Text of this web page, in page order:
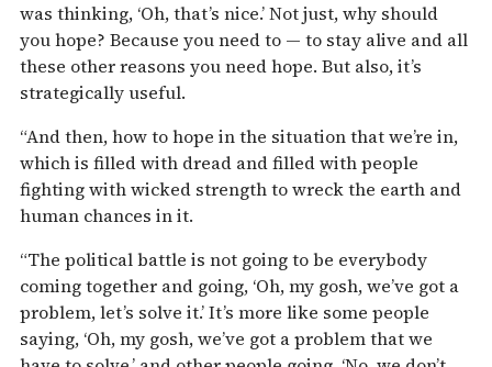
was thinking, ‘Oh, that’s nice.’ Not just, why should
you hope? Because you need to — to stay alive and all
these other reasons you need hope. But also, it’s
strategically useful.
“And then, how to hope in the situation that we’re in,
which is filled with dread and filled with people
fighting with wicked strength to wreck the earth and
human chances in it.
“The political battle is not going to be everybody
coming together and going, ‘Oh, my gosh, we’ve got a
problem, let’s solve it.’ It’s more like some people
saying, ‘Oh, my gosh, we’ve got a problem that we